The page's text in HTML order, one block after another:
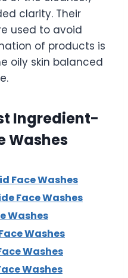
clarity. Their
used to avoid
of products is
oily skin balanced
Ingredient-
Washes
Face Washes
Face Washes
Washes
Washes
Washes
Washes